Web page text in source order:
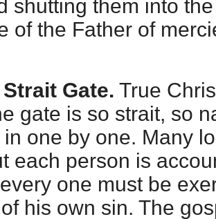
shutting them into
of the Father of
Gate. True
gate is so strait, so
one by one. Many
each person is
one must be
his own sin. The